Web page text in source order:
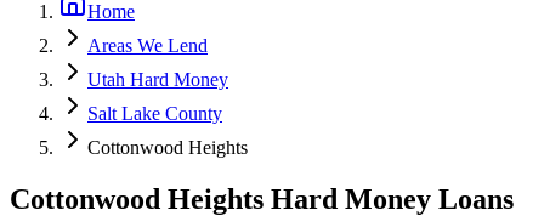
Home
Areas We Lend
Utah Hard Money
Salt Lake County
Cottonwood Heights
Cottonwood Heights Hard Money Loans